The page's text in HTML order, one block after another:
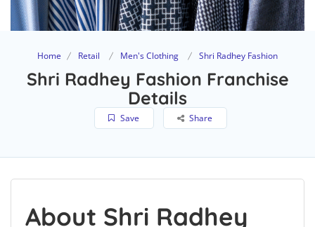
Home Retail Men's Clothing Shri Radhey Fashion
Shri Radhey Fashion Franchise
Details
Save Share
About Shri Radhey